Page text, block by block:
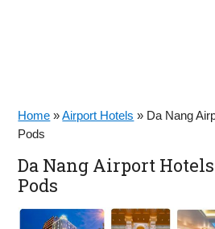
Home »Airport Hotels » Da Nang
Pods
Da Nang Airport
Pods